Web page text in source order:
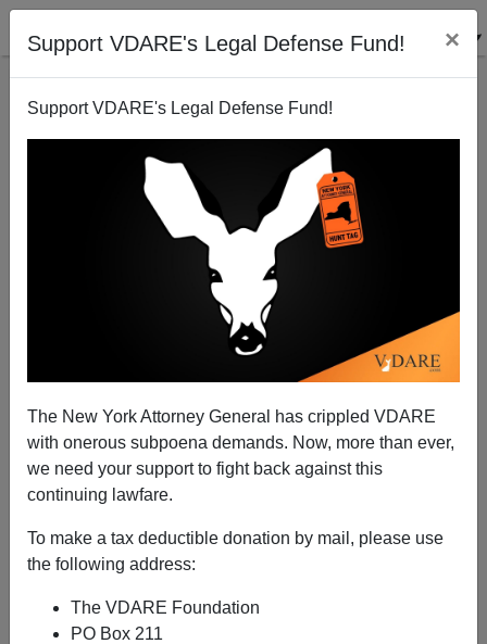
Support VDARE's Legal Defense Fund! ×
Support VDARE's Legal Defense Fund!
The New York Attorney General has crippled VDARE
with onerous subpoena demands. Now, more than ever,
we need your support to fight back against this
continuing lawfare.
To make a tax deductible donation by mail, please use
the following address:
The VDARE Foundation
PO Box 211
THE WIRE’s David Simon Wished Death Upon
Someone Again--Twitter Actually Banned Him...But
Hasn't Deleted His Account
A+|a-